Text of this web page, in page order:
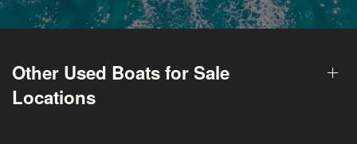
Other Used Boats for Sale
Locations